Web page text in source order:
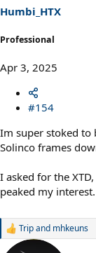
s
:
Humbi_HTX
Professional
Apr 3, 2025
#154
Im super stoked to
Solinco frames
I asked for the
peaked my
R
Tripand mhkeuns